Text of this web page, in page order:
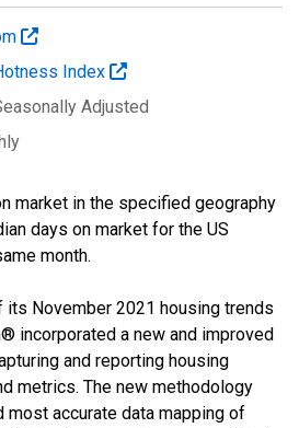
Index
Adjusted
market in the specified geography
days on market for the US
month.
its November 2021 housing trends
incorporated a new and improved
and reporting housing
metrics. The new methodology
most accurate data mapping of